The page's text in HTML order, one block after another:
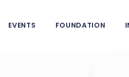
EVENTS FOUNDATION